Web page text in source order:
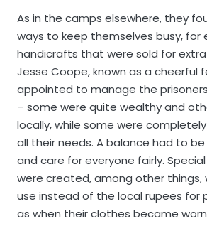
As in the camps elsewhere, they
ways to keep themselves busy, for
handicrafts that were sold for
Jesse Coope, known as a cheerful
appointed to manage the
– some were quite wealthy and
locally, while some were
all their needs. A balance had to
and care for everyone fairly.
were created, among other things,
use instead of the local rupees for
as when their clothes became